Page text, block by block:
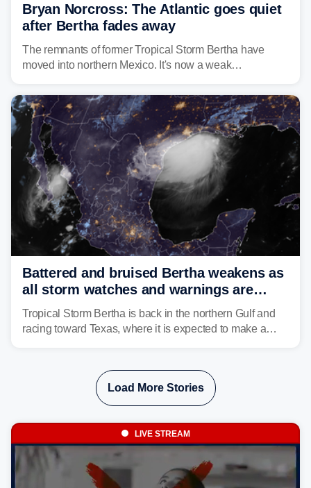
Bryan Norcross: The Atlantic goes quiet
after Bertha fades away
The remnants of former Tropical Storm Bertha have
moved into northern Mexico. It's now a weak
Battered and bruised Bertha weakens as
all storm watches and warnings are
discontinued
Tropical Storm Bertha is back in the northern Gulf and
racing toward Texas, where it is expected to make a
Load More Stories
LIVE STREAM